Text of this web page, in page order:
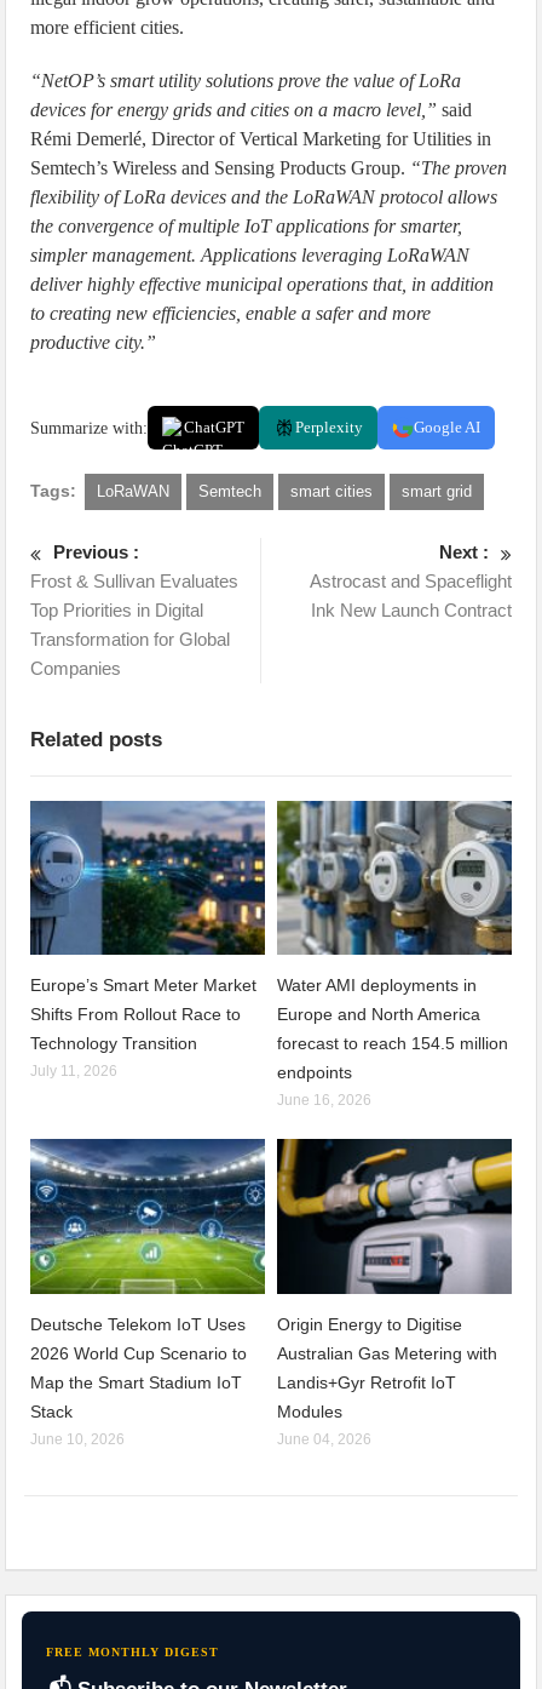
more efficient cities.
“NetOP’s smart utility solutions prove the value of LoRa
devices for energy grids and cities on a macro level,” said
Rémi Demerlé, Director of Vertical Marketing for Utilities in
Semtech’s Wireless and Sensing Products Group. “The proven
flexibility of LoRa devices and the LoRaWAN protocol allows
the convergence of multiple IoT applications for smarter,
simpler management. Applications leveraging LoRaWAN
deliver highly effective municipal operations that, in addition
to creating new efficiencies, enable a safer and more
productive city.”
Summarize with: ChatGPT Perplexity Google AI
Tags: LoRaWAN Semtech smart cities smart grid
Previous :
Frost & Sullivan Evaluates
Top Priorities in Digital
Transformation for Global
Companies
Next :
Astrocast and Spaceflight
Ink New Launch Contract
Related posts
Europe’s Smart Meter Market
Shifts From Rollout Race to
Technology Transition
July 11, 2026
Water AMI deployments in
Europe and North America
forecast to reach 154.5 million
endpoints
June 16, 2026
Deutsche Telekom IoT Uses
2026 World Cup Scenario to
Map the Smart Stadium IoT
Stack
June 10, 2026
Origin Energy to Digitise
Australian Gas Metering with
Landis+Gyr Retrofit IoT
Modules
June 04, 2026
FREE MONTHLY DIGEST